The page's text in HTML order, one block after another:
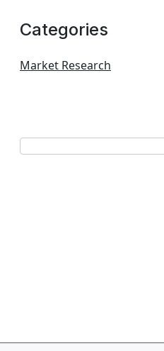
Categories
Market Research